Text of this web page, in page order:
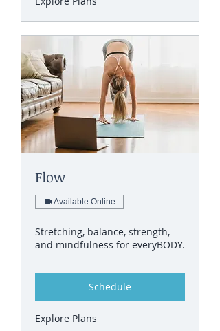
Flow
Available Online
Stretching, balance, strength,
and mindfulness for everyBODY.
Schedule
Explore Plans